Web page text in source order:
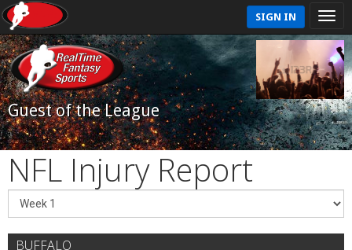
SIGN IN
Guest of the League
NFL Injury Report
BUFFALO